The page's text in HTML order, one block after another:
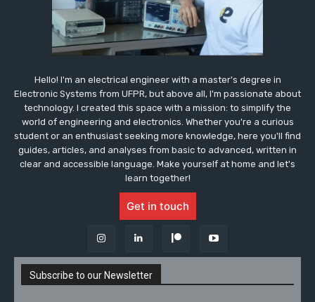
Hello! I'm an electrical engineer with a master's degree in
Electronic Systems from UFPR, but above all, I'm passionate about
technology. I created this space with a mission: to simplify the
world of engineering and electronics. Whether you're a curious
student or an enthusiast seeking more knowledge, here you'll find
guides, articles, and analyses from basic to advanced, written in
clear and accessible language. Make yourself at home and let's
learn together!
Get in touch
Subscribe to our Newsletter